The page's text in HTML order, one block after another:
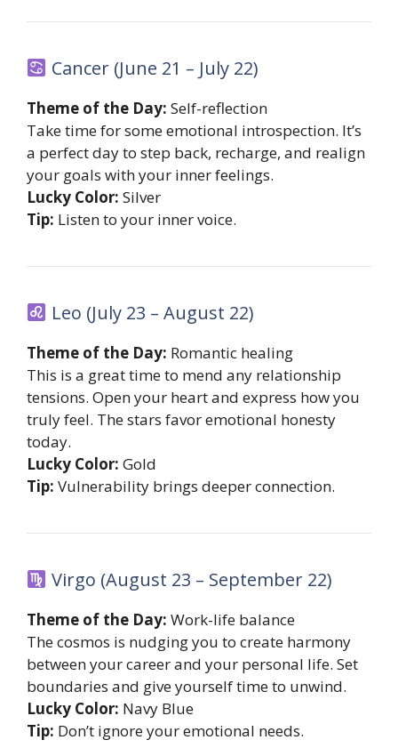
Cancer (June 21 – July 22)
Theme of the Day: Self-reflection
Take time for some emotional introspection. It’s
a perfect day to step back, recharge, and realign
your goals with your inner feelings.
Lucky Color: Silver
Tip: Listen to your inner voice.
Leo (July 23 – August 22)
Theme of the Day: Romantic healing
This is a great time to mend any relationship
tensions. Open your heart and express how you
truly feel. The stars favor emotional honesty
today.
Lucky Color: Gold
Tip: Vulnerability brings deeper connection.
Virgo (August 23 – September 22)
Theme of the Day: Work-life balance
The cosmos is nudging you to create harmony
between your career and your personal life. Set
boundaries and give yourself time to unwind.
Lucky Color: Navy Blue
Tip: Don’t ignore your emotional needs.